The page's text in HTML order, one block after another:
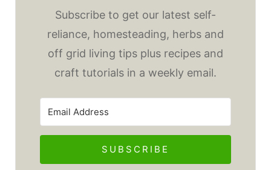
Subscribe to get our latest self-
reliance, homesteading, herbs and
off grid living tips plus recipes and
craft tutorials in a weekly email.
SUBSCRIBE